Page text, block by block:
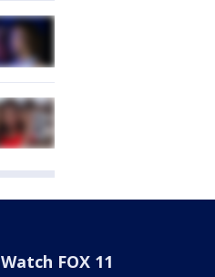
Watch FOX 11